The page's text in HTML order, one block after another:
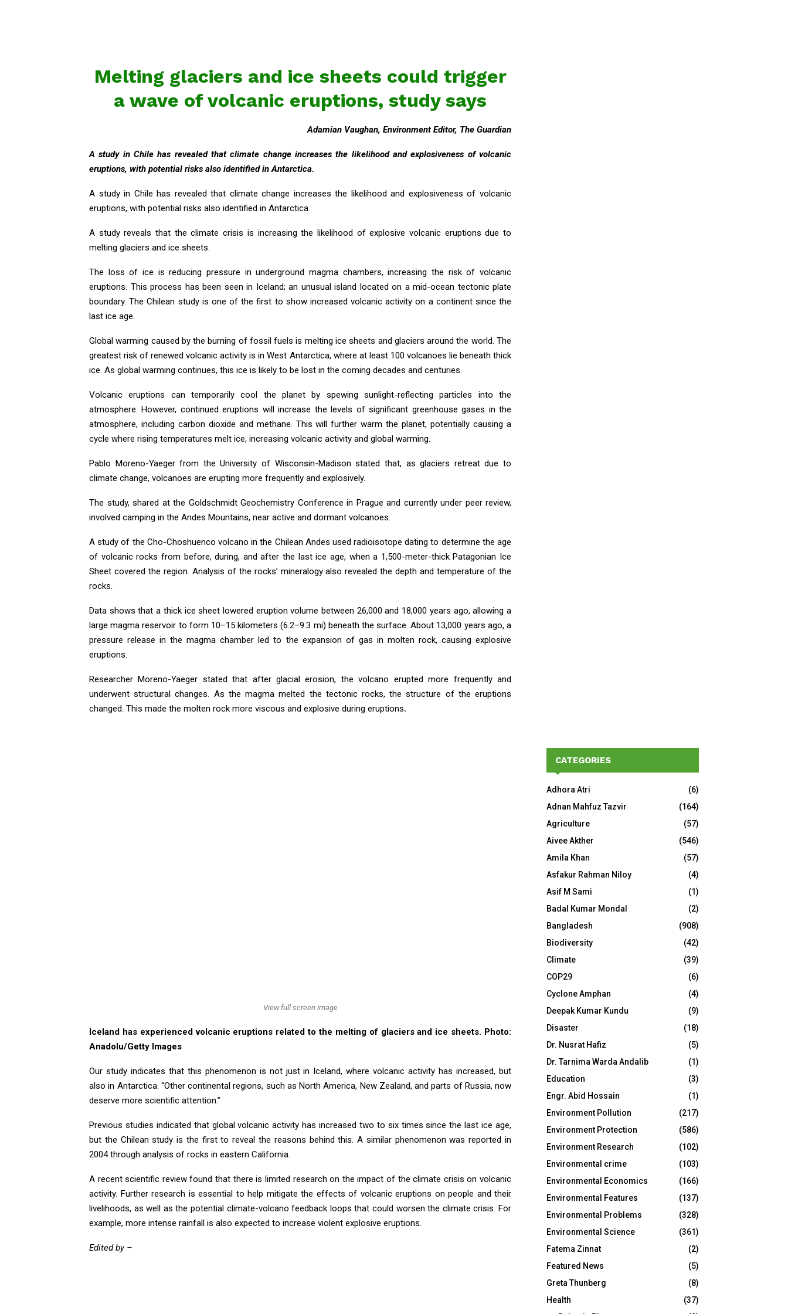
Melting glaciers and ice sheets could trigger
a wave of volcanic eruptions, study says
Adamian Vaughan, Environment Editor, The Guardian
A study in Chile has revealed that climate change increases the likelihood and explosiveness of volcanic
eruptions, with potential risks also identified in Antarctica.
A study in Chile has revealed that climate change increases the likelihood and explosiveness of volcanic
eruptions, with potential risks also identified in Antarctica.
A study reveals that the climate crisis is increasing the likelihood of explosive volcanic eruptions due to
melting glaciers and ice sheets.
The loss of ice is reducing pressure in underground magma chambers, increasing the risk of volcanic
eruptions. This process has been seen in Iceland; an unusual island located on a mid-ocean tectonic plate
boundary. The Chilean study is one of the first to show increased volcanic activity on a continent since the
last ice age.
Global warming caused by the burning of fossil fuels is melting ice sheets and glaciers around the world. The
greatest risk of renewed volcanic activity is in West Antarctica, where at least 100 volcanoes lie beneath thick
ice. As global warming continues, this ice is likely to be lost in the coming decades and centuries.
Volcanic eruptions can temporarily cool the planet by spewing sunlight-reflecting particles into the
atmosphere. However, continued eruptions will increase the levels of significant greenhouse gases in the
atmosphere, including carbon dioxide and methane. This will further warm the planet, potentially causing a
cycle where rising temperatures melt ice, increasing volcanic activity and global warming.
Pablo Moreno-Yaeger from the University of Wisconsin-Madison stated that, as glaciers retreat due to
climate change, volcanoes are erupting more frequently and explosively.
The study, shared at the Goldschmidt Geochemistry Conference in Prague and currently under peer review,
involved camping in the Andes Mountains, near active and dormant volcanoes.
A study of the Cho-Choshuenco volcano in the Chilean Andes used radioisotope dating to determine the age
of volcanic rocks from before, during, and after the last ice age, when a 1,500-meter-thick Patagonian Ice
Sheet covered the region. Analysis of the rocks’ mineralogy also revealed the depth and temperature of the
rocks.
Data shows that a thick ice sheet lowered eruption volume between 26,000 and 18,000 years ago, allowing a
large magma reservoir to form 10–15 kilometers (6.2–9.3 mi) beneath the surface. About 13,000 years ago, a
pressure release in the magma chamber led to the expansion of gas in molten rock, causing explosive
eruptions.
Researcher Moreno-Yaeger stated that after glacial erosion, the volcano erupted more frequently and
underwent structural changes. As the magma melted the tectonic rocks, the structure of the eruptions
changed. This made the molten rock more viscous and explosive during eruptions.
View full screen image
Iceland has experienced volcanic eruptions related to the melting of glaciers and ice sheets. Photo:
Anadolu/Getty Images
Our study indicates that this phenomenon is not just in Iceland, where volcanic activity has increased, but
also in Antarctica. “Other continental regions, such as North America, New Zealand, and parts of Russia, now
deserve more scientific attention.”
Previous studies indicated that global volcanic activity has increased two to six times since the last ice age,
but the Chilean study is the first to reveal the reasons behind this. A similar phenomenon was reported in
2004 through analysis of rocks in eastern California.
A recent scientific review found that there is limited research on the impact of the climate crisis on volcanic
activity. Further research is essential to help mitigate the effects of volcanic eruptions on people and their
livelihoods, as well as the potential climate-volcano feedback loops that could worsen the climate crisis. For
example, more intense rainfall is also expected to increase violent explosive eruptions.
Edited by –
CATEGORIES
Adhora Atri
(6)
Adnan Mahfuz Tazvir
(164)
Agriculture
(57)
Aivee Akther
(546)
Amila Khan
(57)
Asfakur Rahman Niloy
(4)
Asif M Sami
(1)
Badal Kumar Mondal
(2)
Bangladesh
(908)
Biodiversity
(42)
Climate
(39)
COP29
(6)
Cyclone Amphan
(4)
Deepak Kumar Kundu
(9)
Disaster
(18)
Dr. Nusrat Hafiz
(5)
Dr. Tarnima Warda Andalib
(1)
Education
(3)
Engr. Abid Hossain
(1)
Environment Pollution
(217)
Environment Protection
(586)
Environment Research
(102)
Environmental crime
(103)
Environmental Economics
(166)
Environmental Features
(137)
Environmental Problems
(328)
Environmental Science
(361)
Fatema Zinnat
(2)
Featured News
(5)
Greta Thunberg
(8)
Health
(37)